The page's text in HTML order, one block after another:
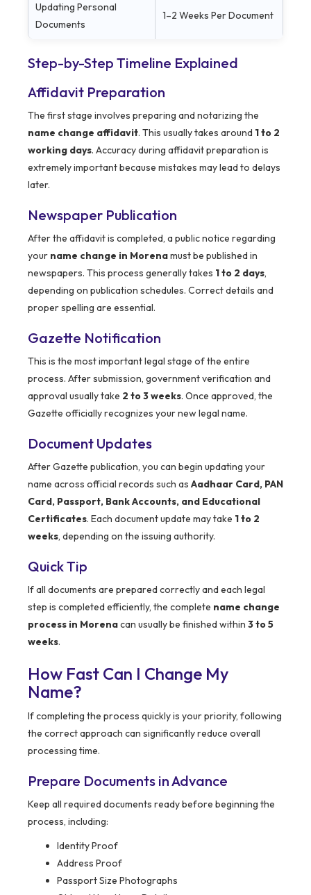
Updating Personal
Documents
1–2 Weeks Per Document
Step-by-Step Timeline Explained
Affidavit Preparation
The first stage involves preparing and notarizing the
name change affidavit. This usually takes around 1 to 2
working days. Accuracy during affidavit preparation is
extremely important because mistakes may lead to delays
later.
Newspaper Publication
After the affidavit is completed, a public notice regarding
your name change in Morenamust be published in
newspapers. This process generally takes 1 to 2 days,
depending on publication schedules. Correct details and
proper spelling are essential.
Gazette Notification
This is the most important legal stage of the entire
process. After submission, government verification and
approval usually take 2 to 3 weeks. Once approved, the
Gazette officially recognizes your new legal name.
Document Updates
After Gazette publication, you can begin updating your
name across official records such as Aadhaar Card, PAN
Card, Passport, Bank Accounts, and Educational
Certificates. Each document update may take 1 to 2
weeks, depending on the issuing authority.
Quick Tip
If all documents are prepared correctly and each legal
step is completed efficiently, the complete name change
process in Morenacan usually be finished within 3 to 5
weeks.
How Fast Can I Change My
Name?
If completing the process quickly is your priority, following
the correct approach can significantly reduce overall
processing time.
Prepare Documents in Advance
Keep all required documents ready before beginning the
process, including:
Identity Proof
Address Proof
Passport Size Photographs